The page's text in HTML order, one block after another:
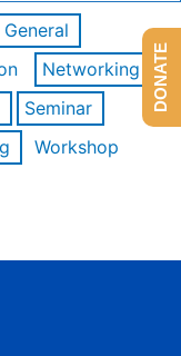
General
Networking
Seminar
Workshop
DONATE